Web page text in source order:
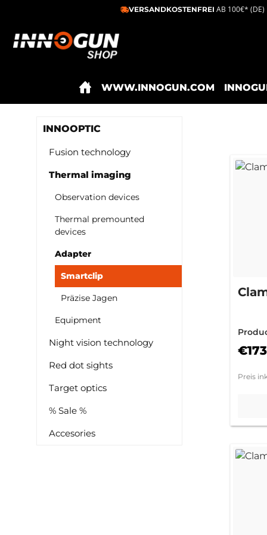
Skip to main navigationVERSANDKOSTENFREI AB 100€* (DE)
WWW.INNOGUN.COM
INNOOPTIC
Fusion technology
Thermal imaging
Observation devices
Thermal premounted
devices
Adapter
Smartclip
Präzise Jagen
Equipment
Night vision technology
Red dot sights
Target optics
% Sale %
Accesories
0M
Preis